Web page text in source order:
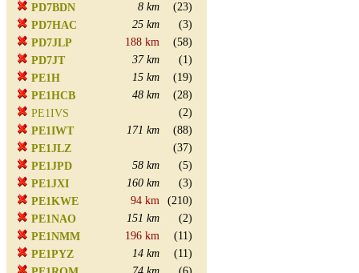
PD7BDN
8 km
(23)
PD7HAC
25 km
(3)
PD7JLP
188 km
(58)
PD7JT
37 km
(1)
PE1H
15 km
(19)
PE1HCB
48 km
(28)
PE1IVS
(2)
PE1IWT
171 km
(88)
PE1JLZ
(37)
PE1JPD
58 km
(5)
PE1JXI
160 km
(3)
PE1KWE
94 km
(210)
PE1NAO
151 km
(2)
PE1NMM
196 km
(11)
PE1PYZ
14 km
(11)